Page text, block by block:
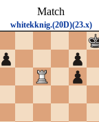
Match
whitekknig.(20D)(23.x)